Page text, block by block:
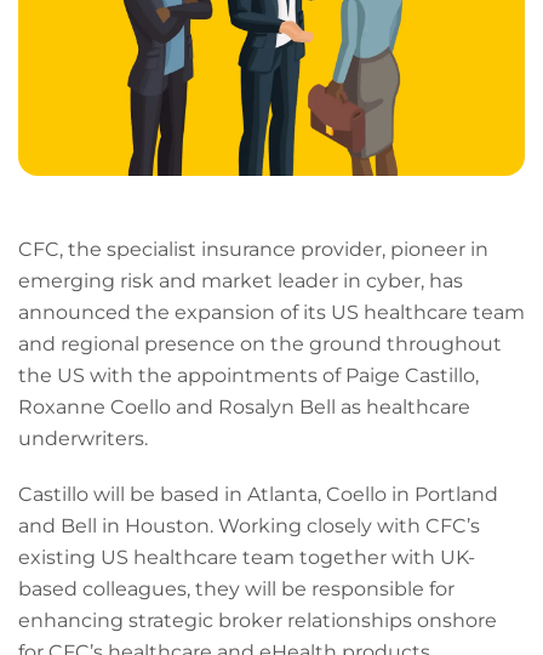
CFC, the specialist insurance provider, pioneer in
emerging risk and market leader in cyber, has
announced the expansion of its US healthcare team
and regional presence on the ground throughout
the US with the appointments of Paige Castillo,
Roxanne Coello and Rosalyn Bell as healthcare
underwriters.
Castillo will be based in Atlanta, Coello in Portland
and Bell in Houston. Working closely with CFC’s
existing US healthcare team together with UK-
based colleagues, they will be responsible for
enhancing strategic broker relationships onshore